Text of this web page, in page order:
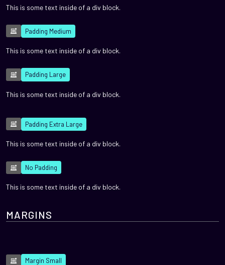
This is some text inside of a div block.
Padding Medium
This is some text inside of a div block.
Padding Large
This is some text inside of a div block.
Padding Extra Large
This is some text inside of a div block.
No Padding
This is some text inside of a div block.
MARGINS
Margin Small